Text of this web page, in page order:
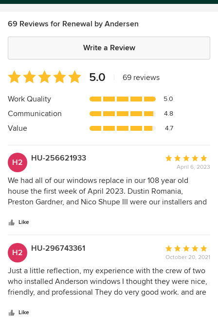
69 Reviews for Renewal by Andersen
Write a Review
Average
rating:
5
of
5
5.0 69 reviews
Work Quality 5.0
Communication 4.8
Value 4.7
H2 HU-256621933
Average
rating:
5
out
of
April 6, 2023
We had all of our windows replace in our 108 year old
house the first week of April 2023. Dustin Romania,
Preston Gardner, and Nico Shupe III were our installers and
courteous, respectful, and hard working. They finished our
job in record time and explained all the features once
complete. We highly recommend this crew and this
company. Our windows are so quiet and beautiful. What a
change from our old windows. Lifetime warranty too boot.
Thank you Renewal by Andersen!
Like
H2 HU-296743361
Average
rating:
5
out
of
October 20, 2021
Just a little reflection, my experience with the crew of two
who installed Anderson windows I thought they were nice,
friendly, and professional They do very good work. and are
here and there as I went about doing things I needed to do
Like